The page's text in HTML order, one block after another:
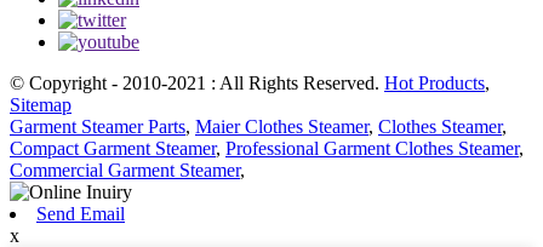
© Copyright - 2010-2021 : All Rights Reserved. Hot Products,
Sitemap
Garment Steamer Parts, Maier Clothes Steamer, Clothes Steamer,
Compact Garment Steamer, Professional Garment Clothes Steamer,
Commercial Garment Steamer,
Send Email
x